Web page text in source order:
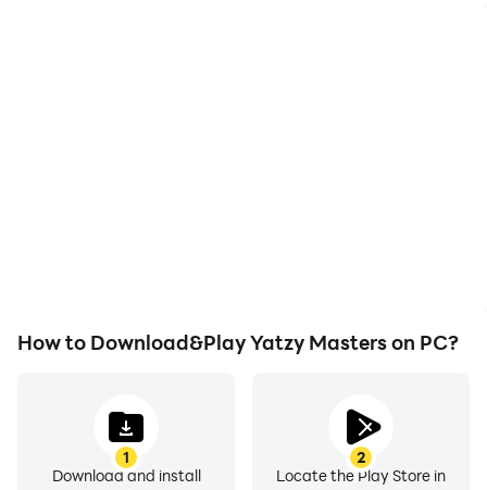
How to Download&Play Yatzy Masters on PC?
1
Download and install
2
Locate the Play Store in